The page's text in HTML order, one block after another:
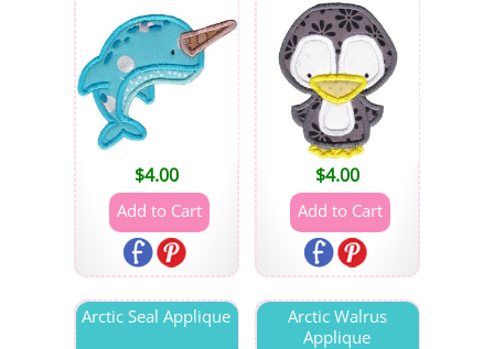
$4.00 $4.00
Arctic Seal Applique
Arctic Walrus
Applique